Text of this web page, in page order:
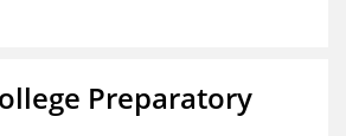
Preparatory